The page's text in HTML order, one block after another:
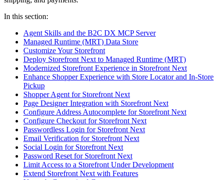
In this section:
Agent Skills and the B2C DX MCP Server
Managed Runtime (MRT) Data Store
Customize Your Storefront
Deploy Storefront Next to Managed Runtime (MRT)
Modernized Storefront Experience in Storefront Next
Enhance Shopper Experience with Store Locator and In-Store
Pickup
Shopper Agent for Storefront Next
Page Designer Integration with Storefront Next
Configure Address Autocomplete for Storefront Next
Configure Checkout for Storefront Next
Passwordless Login for Storefront Next
Email Verification for Storefront Next
Social Login for Storefront Next
Password Reset for Storefront Next
Limit Access to a Storefront Under Development
Extend Storefront Next with Features